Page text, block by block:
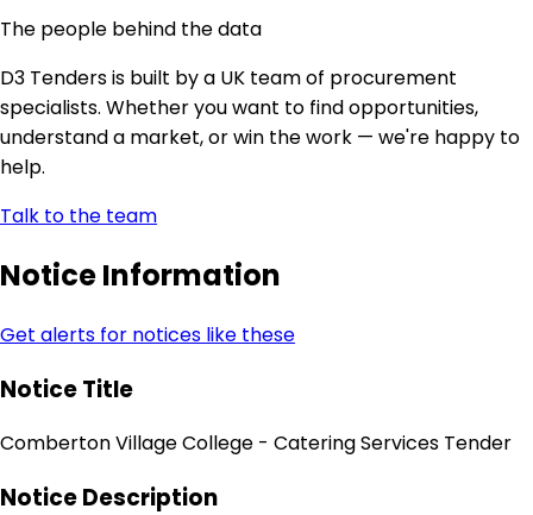
The people behind the data
D3 Tenders is built by a UK team of procurement
specialists. Whether you want to find opportunities,
understand a market, or win the work — we're happy to
help.
Talk to the team
Notice Information
Get alerts for notices like these
Notice Title
Comberton Village College - Catering Services Tender
Notice Description